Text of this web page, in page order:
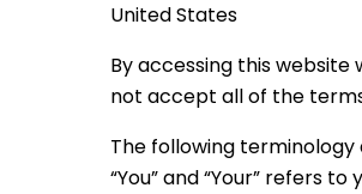
United States
By accessing this website
not accept all of the
The following terminology
“You” and “Your” refers